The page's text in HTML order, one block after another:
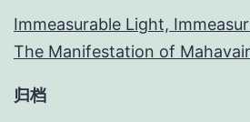
Immeasurable Light,
The Manifestation of
归档